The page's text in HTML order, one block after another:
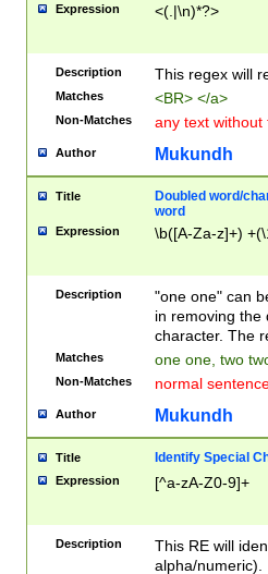
Expression <(.|\n)*?>
Description This regex will
Matches <BR> </a>
Non-Matches any text without
Author Mukundh
Title
Doubled word/
word
Expression \b([A-Za-z]+)
Description
"one one" can
in removing the
character. The
Matches one one, two
Non-Matches normal
Author Mukundh
Title Identify Special
Expression [^a-zA-Z0-9]+
Description
This RE will
alpha/numeric).